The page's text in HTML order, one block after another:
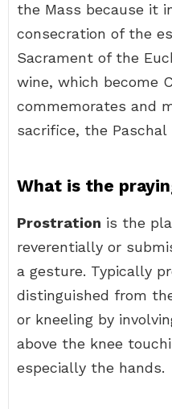
the Mass because it
consecration of the
Sacrament of the
wine, which become
commemorates and
sacrifice, the Paschal
What is the
Prostration is the
reverentially or
a gesture. Typically
distinguished from
or kneeling by
above the knee
especially the hands.